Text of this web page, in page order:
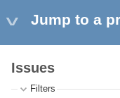
Jump to a
Issues
Filters